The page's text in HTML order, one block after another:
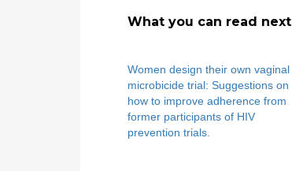
What you can read next
Women design their own vaginal
microbicide trial: Suggestions on
how to improve adherence from
former participants of HIV
prevention trials.